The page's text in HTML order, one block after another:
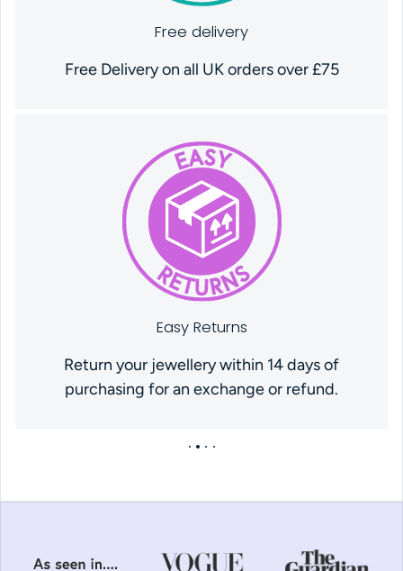
Free delivery
Free Delivery on all UK orders over £75
Easy Returns
Return your jewellery within 14 days of
purchasing for an exchange or refund.